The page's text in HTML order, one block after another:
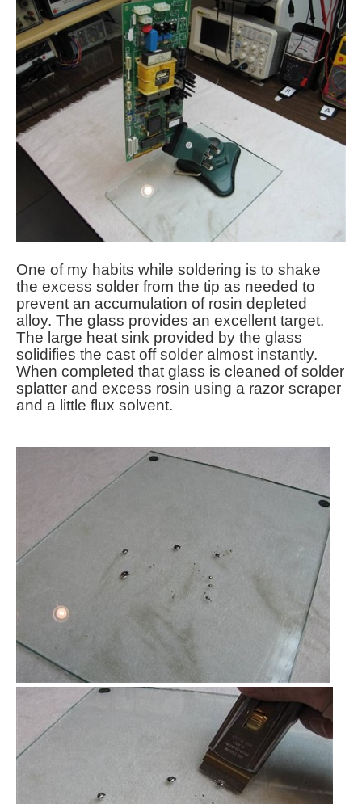
One of my habits while soldering is to shake
the excess solder from the tip as needed to
prevent an accumulation of rosin depleted
alloy. The glass provides an excellent target.
The large heat sink provided by the glass
solidifies the cast off solder almost instantly.
When completed that glass is cleaned of solder
splatter and excess rosin using a razor scraper
and a little flux solvent.